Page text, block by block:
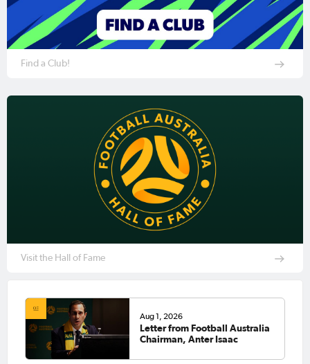
Find a Club!
Visit the Hall of Fame
Aug 1, 2026
Letter from Football Australia
Chairman, Anter Isaac